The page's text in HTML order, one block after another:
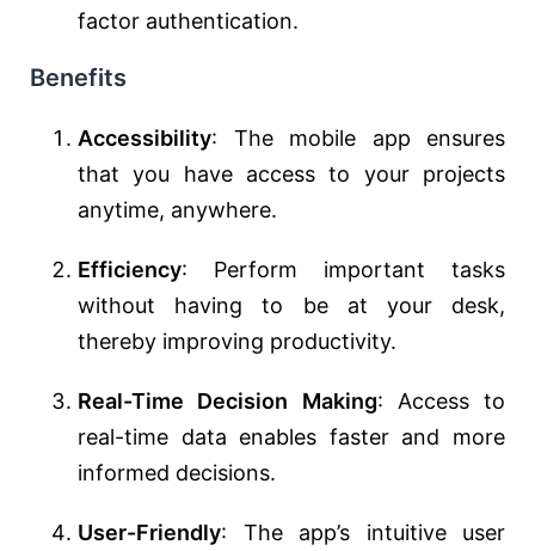
factor authentication.
Benefits
Accessibility: The mobile app ensures
that you have access to your projects
anytime, anywhere.
Efficiency: Perform important tasks
without having to be at your desk,
thereby improving productivity.
Real-Time Decision Making: Access to
real-time data enables faster and more
informed decisions.
User-Friendly: The app’s intuitive user